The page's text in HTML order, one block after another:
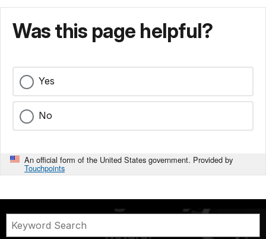
Was this page helpful?
Yes
No
An official form of the United States government. Provided by
Touchpoints